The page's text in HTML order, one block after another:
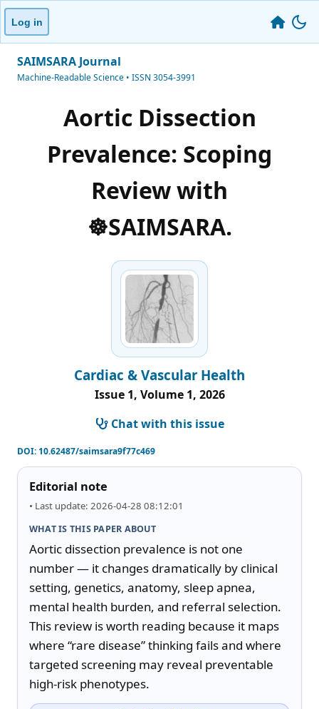
Log in
SAIMSARA Journal
Machine-Readable Science • ISSN 3054-3991
Aortic Dissection
Prevalence: Scoping
Review with
☸️SAIMSARA.
Cardiac & Vascular Health
Issue 1, Volume 1, 2026
Chat with this issue
DOI:10.62487/saimsara9f77c469
Editorial note
• Last update: 2026-04-28 08:12:01
WHAT IS THIS PAPER ABOUT
Aortic dissection prevalence is not one
number — it changes dramatically by clinical
setting, genetics, anatomy, sleep apnea,
mental health burden, and referral selection.
This review is worth reading because it maps
where “rare disease” thinking fails and where
targeted screening may reveal preventable
high-risk phenotypes.